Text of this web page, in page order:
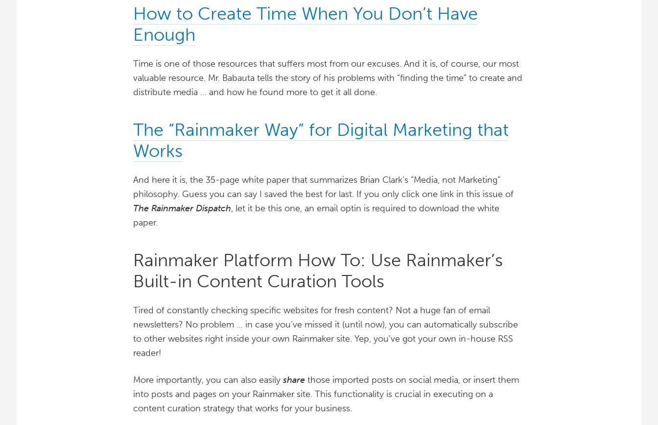
How to Create Time When You Don’t Have
Enough
Time is one of those resources that suffers most from our excuses. And it is, of course, our most
valuable resource. Mr. Babauta tells the story of his problems with “finding the time” to create and
distribute media … and how he found more to get it all done.
The “Rainmaker Way” for Digital Marketing that
Works
And here it is, the 35-page white paper that summarizes Brian Clark’s “Media, not Marketing”
philosophy. Guess you can say I saved the best for last. If you only click one link in this issue of
The Rainmaker Dispatch, let it be this one, an email optin is required to download the white
paper.
Rainmaker Platform How To: Use Rainmaker’s
Built-in Content Curation Tools
Tired of constantly checking specific websites for fresh content? Not a huge fan of email
newsletters? No problem … in case you’ve missed it (until now), you can automatically subscribe
to other websites right inside your own Rainmaker site. Yep, you’ve got your own in-house RSS
reader!
More importantly, you can also easily sharethose imported posts on social media, or insert them
into posts and pages on your Rainmaker site. This functionality is crucial in executing on a
content curation strategy that works for your business.